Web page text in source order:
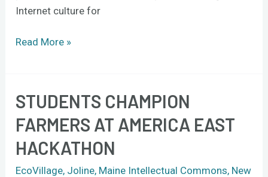
Internet culture for
Read More »
STUDENTS CHAMPION
FARMERS AT AMERICA EAST
HACKATHON
EcoVillage, Joline, Maine Intellectual Commons, New
Students
farmers
at